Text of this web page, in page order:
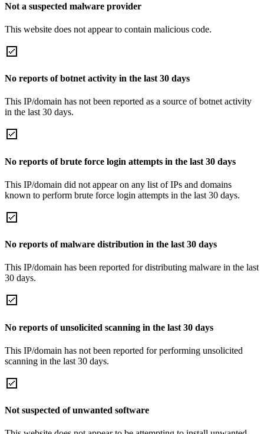
Not a suspected malware provider
This website does not appear to contain malicious code.
No reports of botnet activity in the last 30 days
This IP/domain has not been reported as a source of botnet activity
in the last 30 days.
No reports of brute force login attempts in the last 30 days
This IP/domain did not appear on any list of IPs and domains
known to perform brute force login attempts in the last 30 days.
No reports of malware distribution in the last 30 days
This IP/domain has been reported for distributing malware in the last
30 days.
No reports of unsolicited scanning in the last 30 days
This IP/domain has not been reported for performing unsolicited
scanning in the last 30 days.
Not suspected of unwanted software